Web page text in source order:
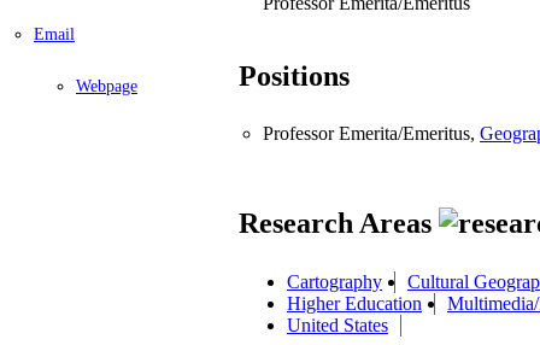
Email
Webpage Positions
Professor Emerita/Emeritus,
Research Areas
Cartography
Cultural
Higher Education
United States